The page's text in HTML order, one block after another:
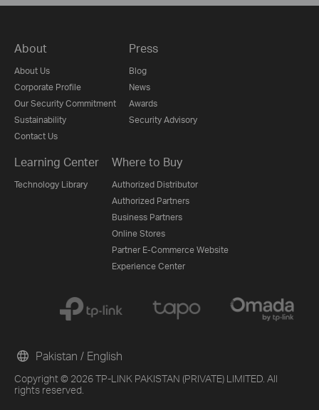
About
About Us
Corporate Profile
Our Security Commitment
Sustainability
Contact Us
Press
Blog
News
Awards
Security Advisory
Learning Center
Technology Library
Where to Buy
Authorized Distributor
Authorized Partners
Business Partners
Online Stores
Partner E-Commerce Website
Experience Center
Copyright © 2026 TP-LINK PAKISTAN (PRIVATE) LIMITED. All
rights reserved.
Pakistan / English